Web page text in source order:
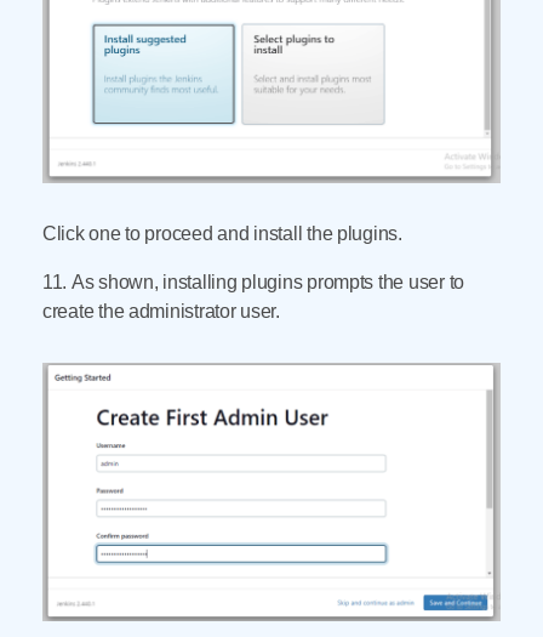
Click one to proceed and install the plugins.
11. As shown, installing plugins prompts the user to
create the administrator user.